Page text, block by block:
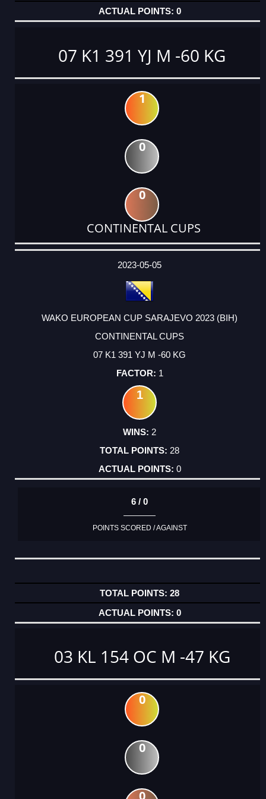
0
07 K1 391 YJ M -60 KG
1
0
0
CONTINENTAL CUPS
DATE
EVENT
TYPE
CATEGORY
EVENT
RANK
WINS
POINTS
ACTUAL
2023-05-05
WAKO EUROPEAN CUP SARAJEVO 2023 (BIH)
CONTINENTAL CUPS
07 K1 391 YJ M -60 KG
1
1
2
28
0
6 / 0
POINTS SCORED / AGAINST
28
0
03 KL 154 OC M -47 KG
0
0
0